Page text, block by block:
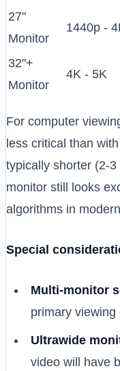
27"
Monitor
1440p -
32"+
Monitor
4K - 5K
For computer
less critical than
typically shorter (2-
monitor still looks
algorithms in
Special
Multi-monitor
primary viewing
Ultrawide
video will have